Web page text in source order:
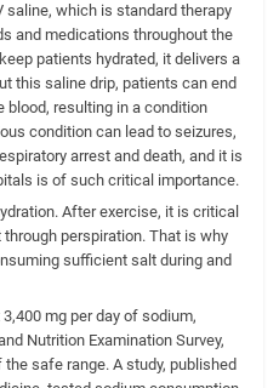
which is standard therapy
and medications throughout the
patients hydrated, it delivers a
this saline drip, patients can end
blood, resulting in a condition
condition can lead to seizures,
arrest and death, and it is
is of such critical importance.
After exercise, it is critical
perspiration. That is why
sufficient salt during and
mg per day of sodium,
Nutrition Examination Survey,
safe range. A study, published